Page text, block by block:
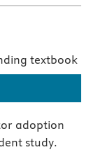
textbook
adoption
study.